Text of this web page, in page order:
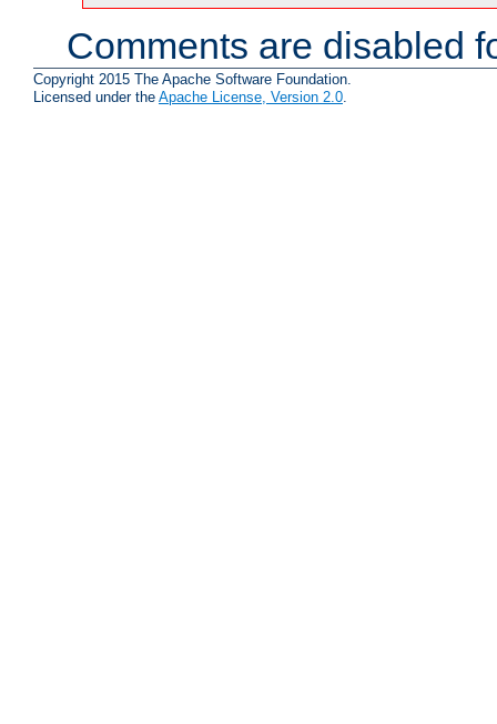
Comments are disabled
Copyright 2015 The Apache Software Foundation.
Licensed under the Apache License, Version 2.0.